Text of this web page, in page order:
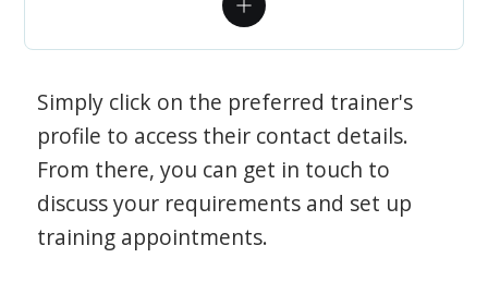
Simply click on the preferred trainer's
profile to access their contact details.
From there, you can get in touch to
discuss your requirements and set up
training appointments.